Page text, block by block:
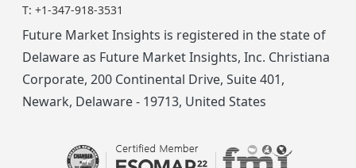
T: +1-347-918-3531
Future Market Insights is registered in the state of
Delaware as Future Market Insights, Inc. Christiana
Corporate, 200 Continental Drive, Suite 401,
Newark, Delaware - 19713, United States